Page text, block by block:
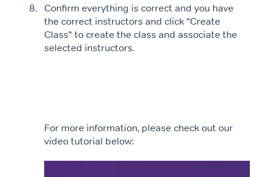
Confirm everything is correct and you have
the correct instructors and click "Create
Class" to create the class and associate the
selected instructors.
For more information, please check out our
video tutorial below: